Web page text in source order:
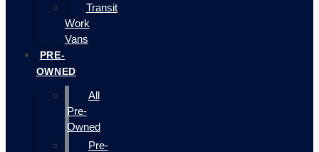
Transit
Work
Vans
PRE-
OWNED
All
Pre-
Owned
Pre-